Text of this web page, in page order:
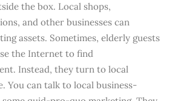
the box. Local shops,
and other businesses can
assets. Sometimes, elderly guests
the Internet to find
Instead, they turn to local
You can talk to local business-